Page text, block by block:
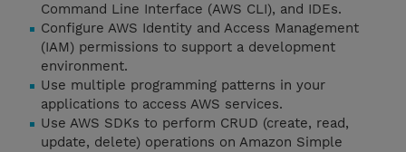
Command Line Interface (AWS CLI), and IDEs.
Configure AWS Identity and Access Management
(IAM) permissions to support a development
environment.
Use multiple programming patterns in your
applications to access AWS services.
Use AWS SDKs to perform CRUD (create, read,
update, delete) operations on Amazon Simple